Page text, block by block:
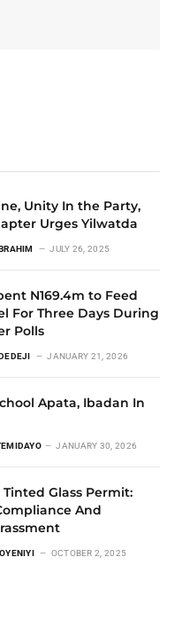
Unity In the Party,
Urges Yilwatda
JULY 26, 2025
N169.4m to Feed
For Three Days During
Polls
JANUARY 21, 2026
Apata, Ibadan In
JANUARY 30, 2026
Glass Permit:
And
OCTOBER 2, 2025